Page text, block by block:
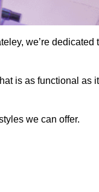
we’re dedicated
is as functional as it
we can offer.